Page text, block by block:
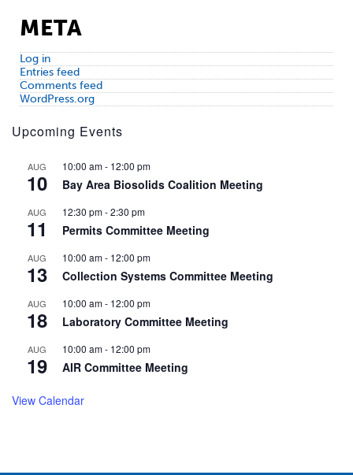
META
Log in
Entries feed
Comments feed
WordPress.org
Upcoming Events
AUG
10
10:00 am- 12:00 pm
Bay Area Biosolids Coalition Meeting
AUG
11
12:30 pm-2:30 pm
Permits Committee Meeting
AUG
13
10:00 am- 12:00 pm
Collection Systems Committee Meeting
AUG
18
10:00 am- 12:00 pm
Laboratory Committee Meeting
AUG
19
10:00 am- 12:00 pm
AIR Committee Meeting
View Calendar